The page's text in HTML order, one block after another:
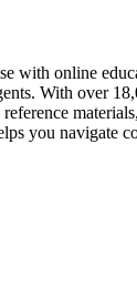
with online
With over
you navigate